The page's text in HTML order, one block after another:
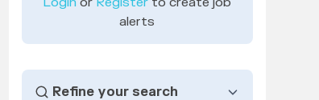
alerts
Refine your search